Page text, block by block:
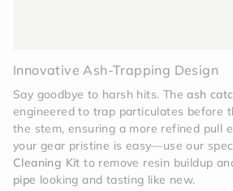
Innovative Ash-Trapping Design
Say goodbye to harsh hits. Theash
engineered to trap particulates before
the stem, ensuring a more refined pull
your gear pristine is easy—use our
Cleaning Kit to remove resin buildup
pipe looking and tasting like new.